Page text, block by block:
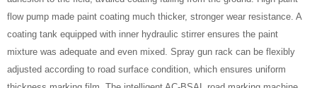
flow pump made paint coating much thicker, stronger wear resistance. A
coating tank equipped with inner hydraulic stirrer ensures the paint
mixture was adequate and even mixed. Spray gun rack can be flexibly
adjusted according to road surface condition, which ensures uniform